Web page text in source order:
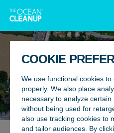
COOKIE
We use functional cookies
properly. We also place
necessary to analyze
without being used for
also use tracking cookies to
and tailor audiences. By